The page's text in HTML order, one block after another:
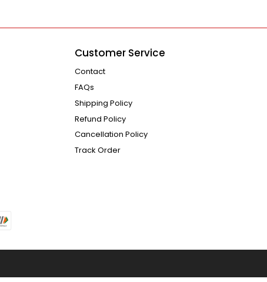
Customer Service
Contact
FAQs
Shipping Policy
Refund Policy
Cancellation Policy
Track Order